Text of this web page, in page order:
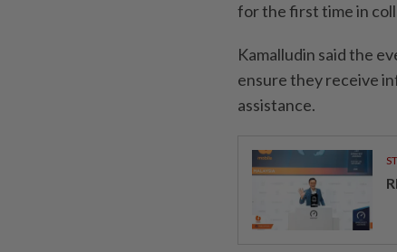
for the first time in
Kamalludin said the
ensure they receive
assistance.